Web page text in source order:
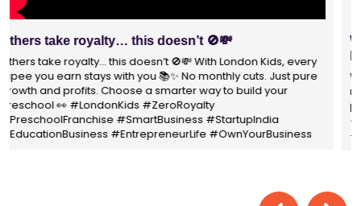
With 1400+ franchisees across India, London Kids
Preschool is not just a brand
With 1400+ franchisees across India, London Kids Preschool is
not just a brand — it's a trusted choice for thousands of
parents shaping their child’s future. #earlyeducation
#education4all #londonkidsindia#preschooler #playschool
#LondonKidsPreschool #panindia